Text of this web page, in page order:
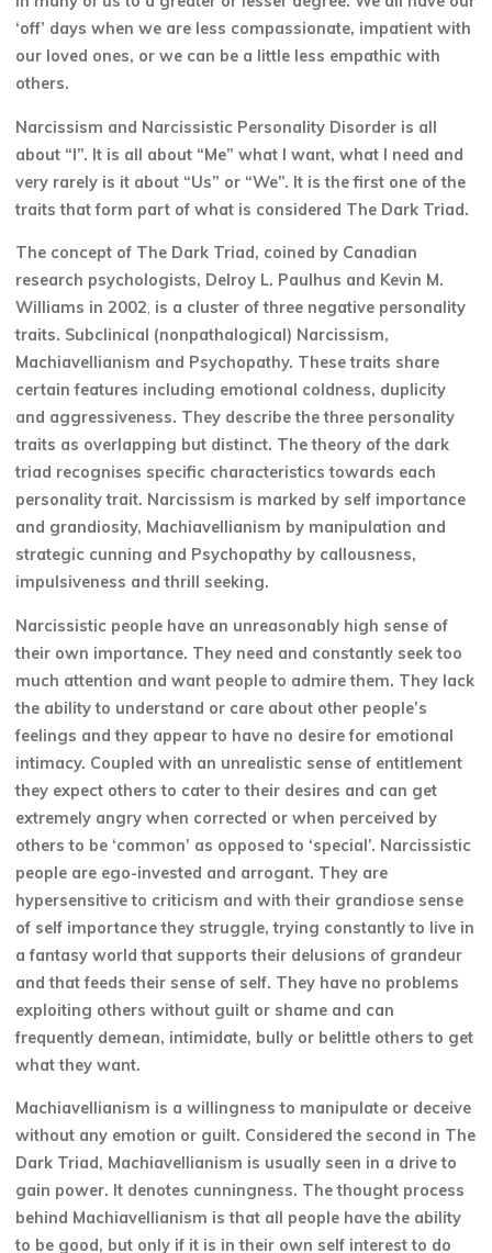
‘off’ days when we are less compassionate, impatient with
our loved ones, or we can be a little less empathic with
others.
Narcissism and Narcissistic Personality Disorder is all
about “I”. It is all about “Me” what I want, what I need and
very rarely is it about “Us” or “We”. It is the first one of the
traits that form part of what is considered The Dark Triad.
The concept of The Dark Triad, coined by Canadian
research psychologists, Delroy L. Paulhus and Kevin M.
Williams in 2002, is a cluster of three negative personality
traits. Subclinical (nonpathalogical) Narcissism,
Machiavellianism and Psychopathy. These traits share
certain features including emotional coldness, duplicity
and aggressiveness. They describe the three personality
traits as overlapping but distinct. The theory of the dark
triad recognises specific characteristics towards each
personality trait. Narcissism is marked by self importance
and grandiosity, Machiavellianism by manipulation and
strategic cunning and Psychopathy by callousness,
impulsiveness and thrill seeking.
Narcissistic people have an unreasonably high sense of
their own importance. They need and constantly seek too
much attention and want people to admire them. They lack
the ability to understand or care about other people’s
feelings and they appear to have no desire for emotional
intimacy. Coupled with an unrealistic sense of entitlement
they expect others to cater to their desires and can get
extremely angry when corrected or when perceived by
others to be ‘common’ as opposed to ‘special’. Narcissistic
people are ego-invested and arrogant. They are
hypersensitive to criticism and with their grandiose sense
of self importance they struggle, trying constantly to live in
a fantasy world that supports their delusions of grandeur
and that feeds their sense of self. They have no problems
exploiting others without guilt or shame and can
frequently demean, intimidate, bully or belittle others to get
what they want.
Machiavellianism is a willingness to manipulate or deceive
without any emotion or guilt. Considered the second in The
Dark Triad, Machiavellianism is usually seen in a drive to
gain power. It denotes cunningness. The thought process
behind Machiavellianism is that all people have the ability
to be good, but only if it is in their own self interest to do